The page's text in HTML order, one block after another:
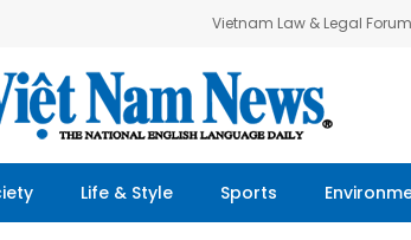
Vietnam Law & Legal
Life & Style Sports